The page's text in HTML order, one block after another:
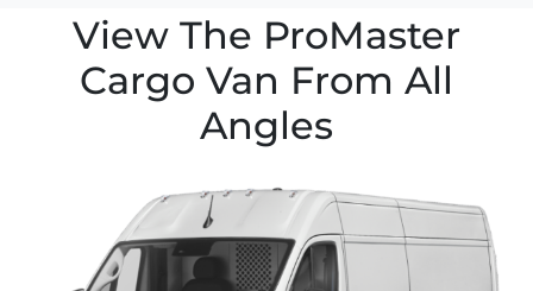
View The ProMaster
Cargo Van From All
Angles